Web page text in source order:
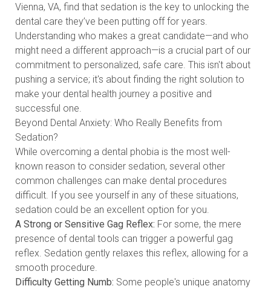
Vienna, VA, find that sedation is the key to unlocking the
dental care they’ve been putting off for years.
Understanding who makes a great candidate—and who
might need a different approach—is a crucial part of our
commitment to personalized, safe care. This isn't about
pushing a service; it's about finding the right solution to
make your dental health journey a positive and
successful one.
Beyond Dental Anxiety: Who Really Benefits from
Sedation?
While overcoming a dental phobia is the most well-
known reason to consider sedation, several other
common challenges can make dental procedures
difficult. If you see yourself in any of these situations,
sedation could be an excellent option for you.
A Strong or Sensitive Gag Reflex: For some, the mere
presence of dental tools can trigger a powerful gag
reflex. Sedation gently relaxes this reflex, allowing for a
smooth procedure.
Difficulty Getting Numb: Some people's unique anatomy